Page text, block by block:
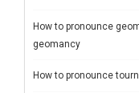
How to pronounce
geomancy
How to pronounce